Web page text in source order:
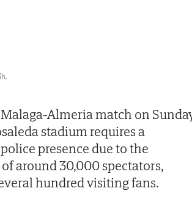
Almeria match on
stadium requires a
presence due to the
around 30,000 spectators,
hundred visiting fans.